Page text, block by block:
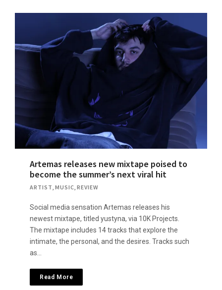
Artemas releases new mixtape poised to
become the summer’s next viral hit
ARTIST, MUSIC, REVIEW
Social media sensation Artemas releases his
newest mixtape, titled yustyna, via 10K Projects.
The mixtape includes 14 tracks that explore the
intimate, the personal, and the desires. Tracks such
as…
Read More